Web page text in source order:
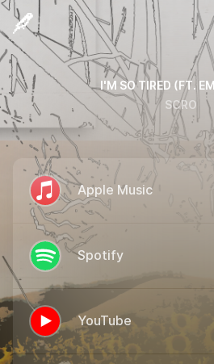
I'M SO TIRED (FT.
SCRO
Apple Music
Spotify
YouTube